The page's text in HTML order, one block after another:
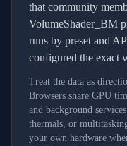
that community
VolumeShader_BM
runs by preset and
configured the exact
Treat the data as
Browsers share GPU
and background
thermals, or
your own hardware